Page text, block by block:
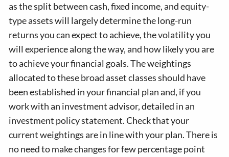
as the split between cash, fixed income, and equity-
type assets will largely determine the long-run
returns you can expect to achieve, the volatility you
will experience along the way, and how likely you are
to achieve your financial goals. The weightings
allocated to these broad asset classes should have
been established in your financial plan and, if you
work with an investment advisor, detailed in an
investment policy statement. Check that your
current weightings are in line with your plan. There is
no need to make changes for few percentage point